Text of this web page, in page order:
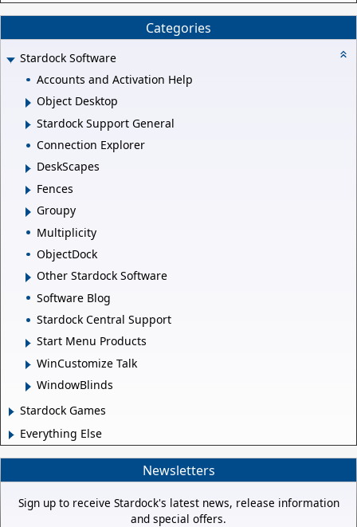
Categories
Stardock Software
Accounts and Activation Help
Object Desktop
Stardock Support General
Connection Explorer
DeskScapes
Fences
Groupy
Multiplicity
ObjectDock
Other Stardock Software
Software Blog
Stardock Central Support
Start Menu Products
WinCustomize Talk
WindowBlinds
Stardock Games
Everything Else
Newsletters
Sign up to receive Stardock's latest news, release information
and special offers.